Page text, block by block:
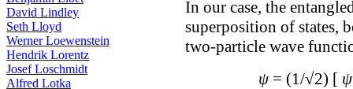
David Lindley
Seth Lloyd
Werner Loewenstein
Hendrik Lorentz
Josef Loschmidt
Alfred Lotka
In our case, the
superposition of states,
two-particle wave
ψ= (1/√2) [ ψ